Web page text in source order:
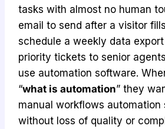
tasks with almost no human
email to send after a visitor
schedule a weekly data
priority tickets to senior
use automation software.
“what is automation” they
manual workflows automation
without loss of quality or